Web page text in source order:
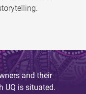
and their
UQ is situated.